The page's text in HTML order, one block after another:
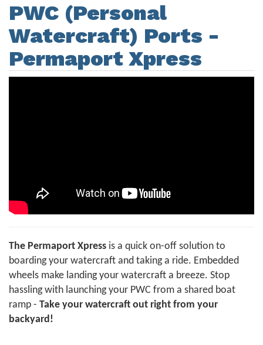
PWC (Personal
Watercraft) Ports -
Permaport Xpress
The Permaport Xpress is a quick on-off solution to
boarding your watercraft and taking a ride. Embedded
wheels make landing your watercraft a breeze. Stop
hassling with launching your PWC from a shared boat
ramp - Take your watercraft out right from your
backyard!